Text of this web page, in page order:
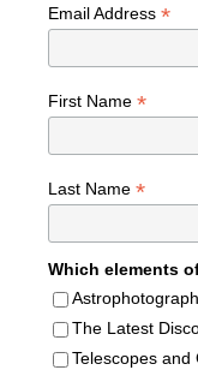
Email Address *
First Name *
Last Name *
Which elements
The Latest
Telescopes and